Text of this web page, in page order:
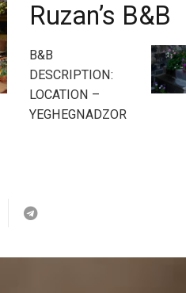
Ruzan’s B&B
B&B
DESCRIPTION:
LOCATION –
YEGHEGNADZOR